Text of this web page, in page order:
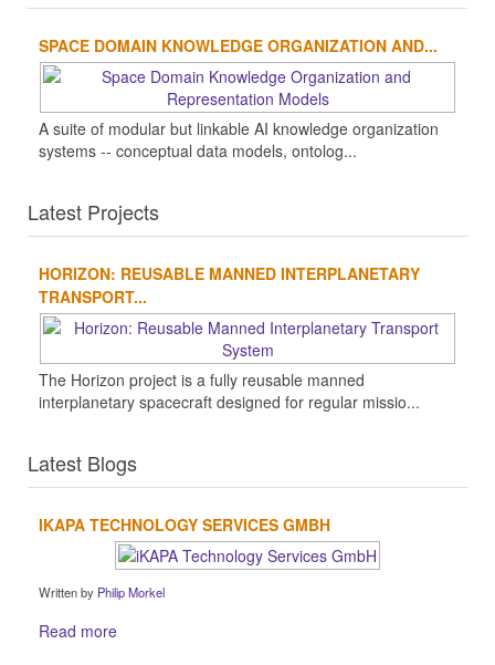
SPACE DOMAIN KNOWLEDGE ORGANIZATION AND...
A suite of modular but linkable AI knowledge organization
systems -- conceptual data models, ontolog...
Latest Projects
HORIZON: REUSABLE MANNED INTERPLANETARY
TRANSPORT...
The Horizon project is a fully reusable manned
interplanetary spacecraft designed for regular missio...
Latest Blogs
IKAPA TECHNOLOGY SERVICES GMBH
Written by Philip Morkel
Read more